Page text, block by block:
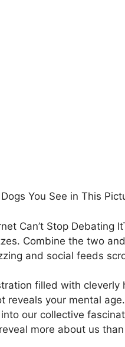
You See in This
Can’t Stop Debating
Combine the two
and social feeds
filled with
reveals your mental
our collective
more about us